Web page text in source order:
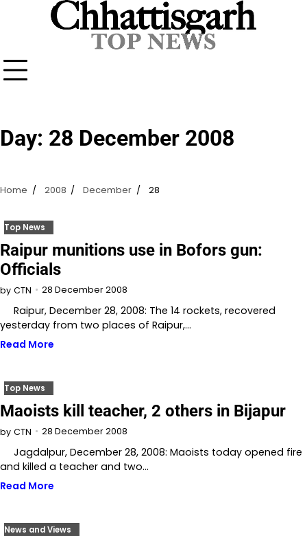
Day: 28 December 2008
Home 2008 December 28
Top News
Raipur munitions use in Bofors gun:
Officials
by CTN 28 December 2008
Raipur, December 28, 2008: The 14 rockets, recovered
yesterday from two places of Raipur,…
Read More
Top News
Maoists kill teacher, 2 others in Bijapur
by CTN 28 December 2008
Jagdalpur, December 28, 2008: Maoists today opened fire
and killed a teacher and two…
Read More
News and Views